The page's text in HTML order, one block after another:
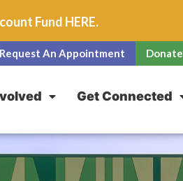
Fund HERE.
Request An Appointment Donate
Get Connected